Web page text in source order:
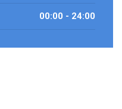
00:00 - 24:00